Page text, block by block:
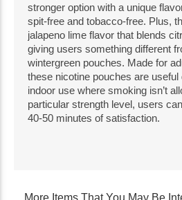
stronger option with a unique
spit-free and tobacco-free. Plus,
jalapeno lime flavor that blends
giving users something different
wintergreen pouches. Made for
these nicotine pouches are
indoor use where smoking isn’t
particular strength level, users
40-50 minutes of satisfaction.
More Items That You May Be